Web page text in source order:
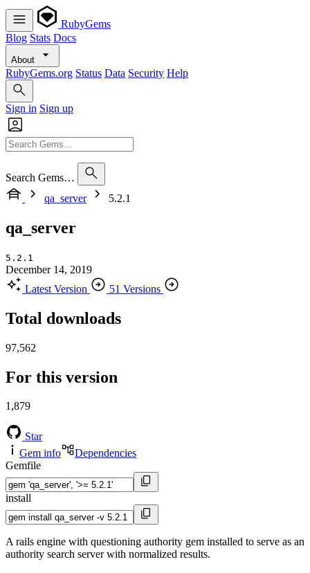
RubyGems
Blog Stats Docs
About
RubyGems.org Status Data Security Help
Sign in Sign up
Search Gems…
qa_server
5.2.1
qa_server
5.2.1
December 14, 2019
Latest Version
51 Versions
Total downloads
97,562
For this version
1,879
Star
Gem info
Dependencies
Gemfile
install
A rails engine with questioning authority gem installed to serve as an
authority search server with normalized results.